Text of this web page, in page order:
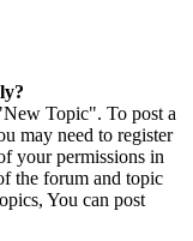
Topic". To post a
may need to register
your permissions in
the forum and topic
You can post